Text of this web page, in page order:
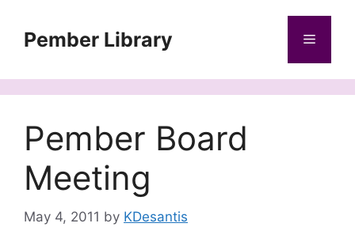
contentPember Library Menu
Pember Board
Meeting
May 4, 2011 by KDesantis